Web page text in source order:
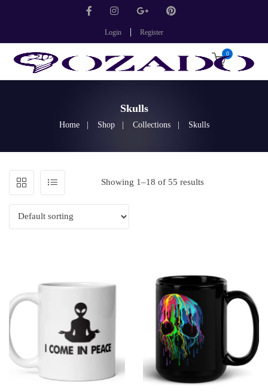
Login Register
0
Skulls
Home Shop Collections Skulls
Showing 1–18 of 55 results